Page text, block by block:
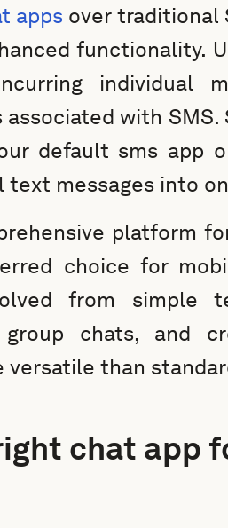
apps over traditional
functionality.
individual
with SMS.
default sms app
text messages into
platform
choice for
from simple
chats, and
versatile than
chat app